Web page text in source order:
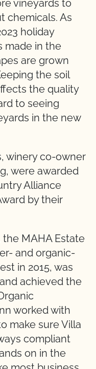
vineyards to
chemicals. As
holiday
made in the
are grown
the soil
the quality
to seeing
in the new
winery co-owner
were awarded
Alliance
by their
the MAHA Estate
and organic-
in 2015, was
achieved the
worked with
make sure Villa
compliant
on in the